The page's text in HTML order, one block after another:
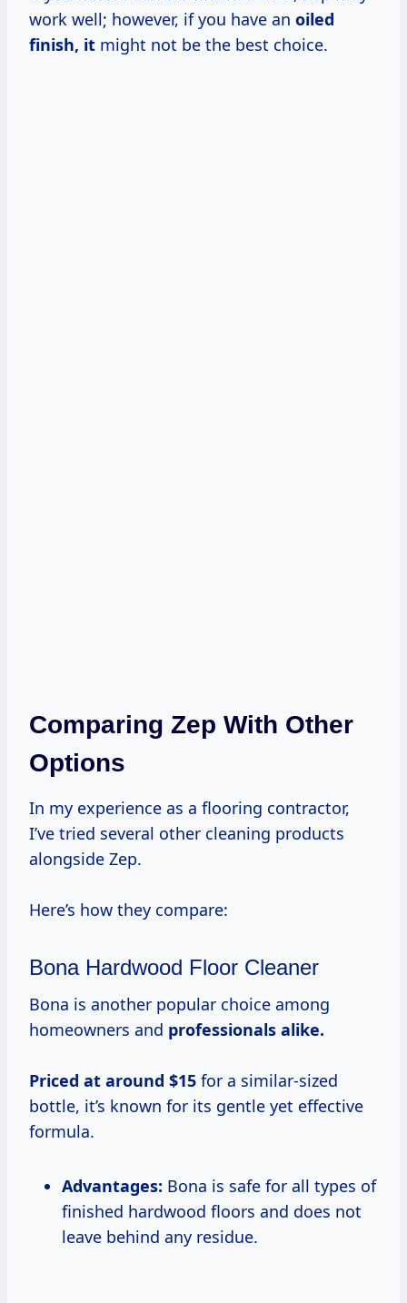
work well; however, if you have an oiled
finish, it might not be the best choice.
Comparing Zep With Other
Options
In my experience as a flooring contractor,
I’ve tried several other cleaning products
alongside Zep.
Here’s how they compare:
Bona Hardwood Floor Cleaner
Bona is another popular choice among
homeowners and professionals alike.
Priced at around $15 for a similar-sized
bottle, it’s known for its gentle yet effective
formula.
Advantages: Bona is safe for all types of
finished hardwood floors and does not
leave behind any residue.